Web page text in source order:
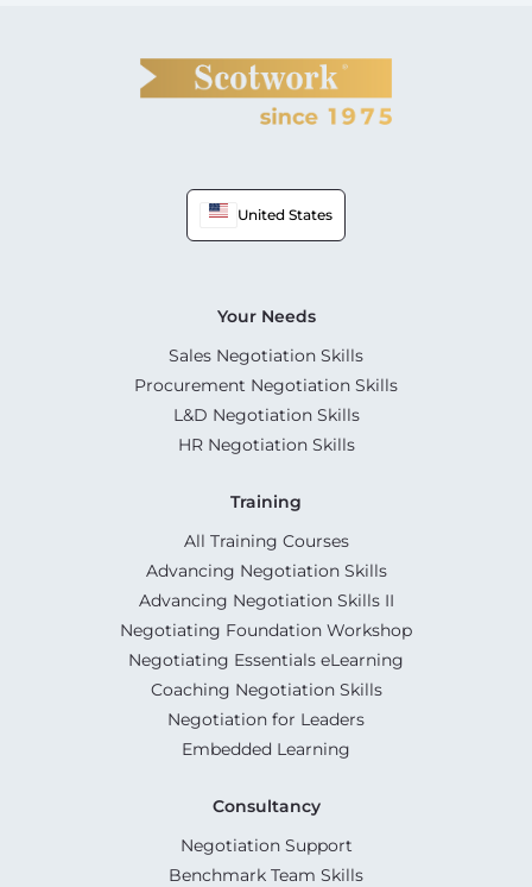
United States
Your Needs
Sales Negotiation Skills
Procurement Negotiation Skills
L&D Negotiation Skills
HR Negotiation Skills
Training
All Training Courses
Advancing Negotiation Skills
Advancing Negotiation Skills II
Negotiating Foundation Workshop
Negotiating Essentials eLearning
Coaching Negotiation Skills
Negotiation for Leaders
Embedded Learning
Consultancy
Negotiation Support
Benchmark Team Skills